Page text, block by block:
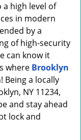
a high level of
in modern
by a
of high-security
can know it
where Brooklyn
Being a locally
NY 11234,
and stay ahead
lock and